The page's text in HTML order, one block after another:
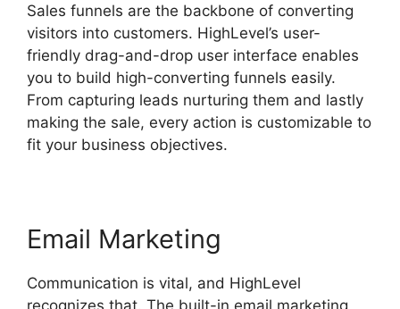
Sales funnels are the backbone of converting
visitors into customers. HighLevel’s user-
friendly drag-and-drop user interface enables
you to build high-converting funnels easily.
From capturing leads nurturing them and lastly
making the sale, every action is customizable to
fit your business objectives.
Email Marketing
Communication is vital, and HighLevel
recognizes that. The built-in email marketing